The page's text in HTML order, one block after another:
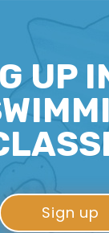
UP
Sign up